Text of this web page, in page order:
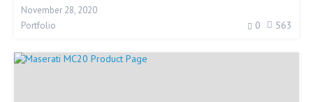
November 28, 2020
Portfolio
0 563